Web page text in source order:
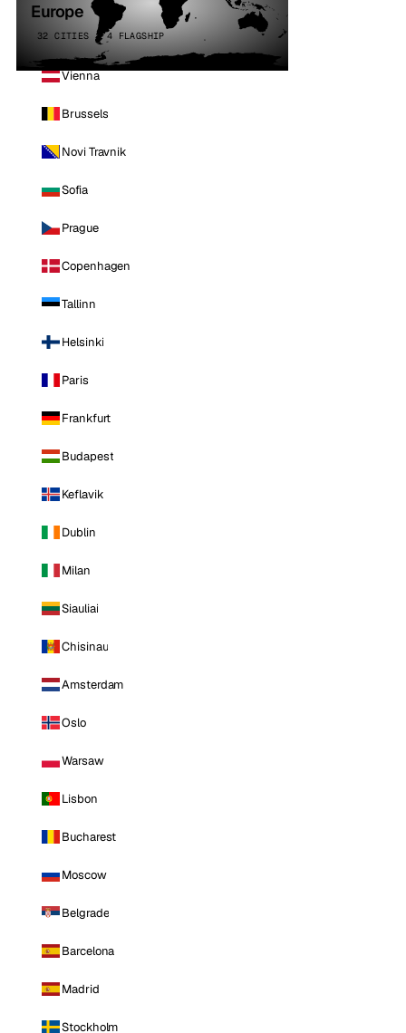
Europe
32 CITIES · 4 FLAGSHIP
Vienna
Brussels
Novi Travnik
Sofia
Prague
Copenhagen
Tallinn
Helsinki
Paris
Frankfurt
Budapest
Keflavik
Dublin
Milan
Siauliai
Chisinau
Amsterdam
Oslo
Warsaw
Lisbon
Bucharest
Moscow
Belgrade
Barcelona
Madrid
Stockholm